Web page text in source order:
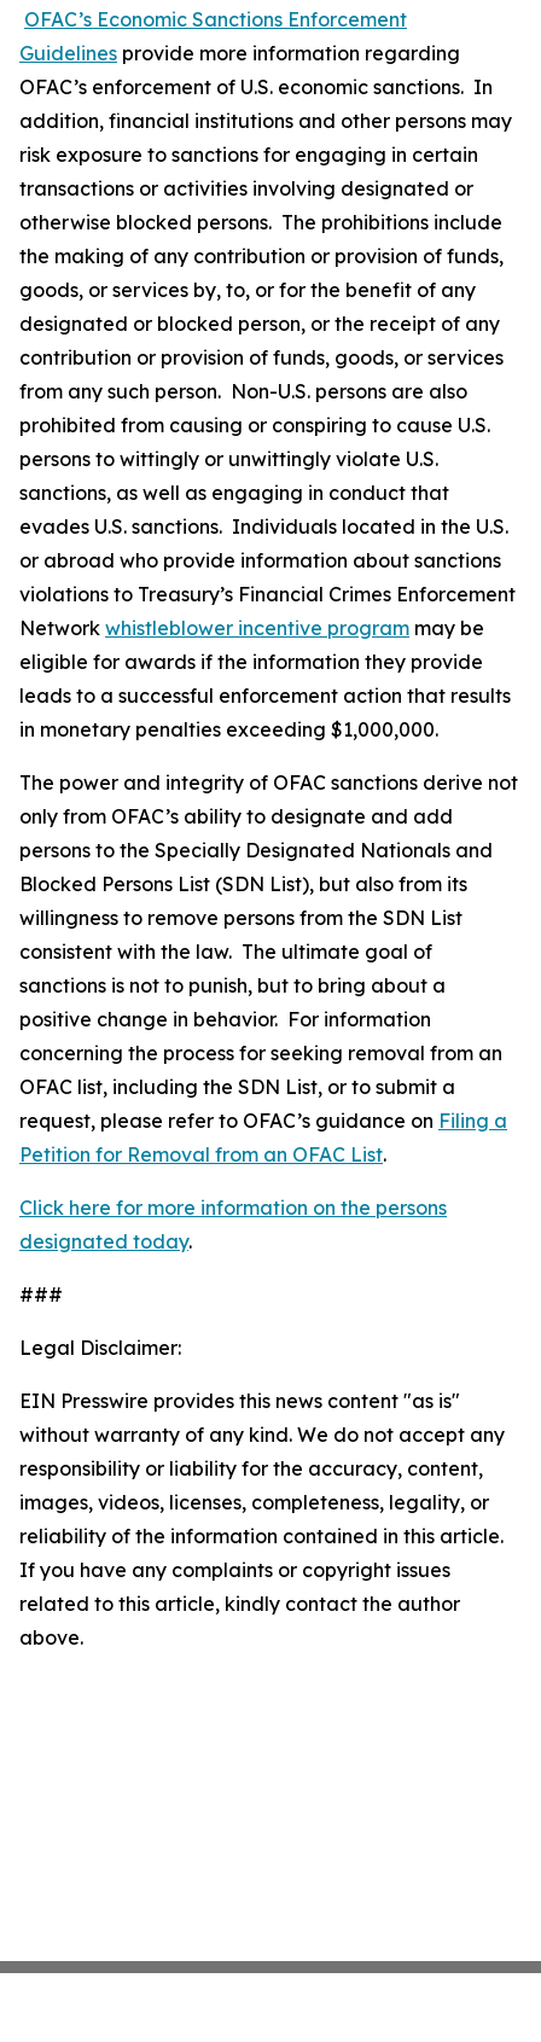
OFAC’s Economic Sanctions Enforcement
Guidelines provide more information regarding
OFAC’s enforcement of U.S. economic sanctions. In
addition, financial institutions and other persons may
risk exposure to sanctions for engaging in certain
transactions or activities involving designated or
otherwise blocked persons. The prohibitions include
the making of any contribution or provision of funds,
goods, or services by, to, or for the benefit of any
designated or blocked person, or the receipt of any
contribution or provision of funds, goods, or services
from any such person. Non-U.S. persons are also
prohibited from causing or conspiring to cause U.S.
persons to wittingly or unwittingly violate U.S.
sanctions, as well as engaging in conduct that
evades U.S. sanctions. Individuals located in the U.S.
or abroad who provide information about sanctions
violations to Treasury’s Financial Crimes Enforcement
Network whistleblower incentive program may be
eligible for awards if the information they provide
leads to a successful enforcement action that results
in monetary penalties exceeding $1,000,000.
The power and integrity of OFAC sanctions derive not
only from OFAC’s ability to designate and add
persons to the Specially Designated Nationals and
Blocked Persons List (SDN List), but also from its
willingness to remove persons from the SDN List
consistent with the law. The ultimate goal of
sanctions is not to punish, but to bring about a
positive change in behavior. For information
concerning the process for seeking removal from an
OFAC list, including the SDN List, or to submit a
request, please refer to OFAC’s guidance on Filing a
Petition for Removal from an OFAC List.
Click here for more information on the persons
designated today.
###
Legal Disclaimer:
EIN Presswire provides this news content "as is"
without warranty of any kind. We do not accept any
responsibility or liability for the accuracy, content,
images, videos, licenses, completeness, legality, or
reliability of the information contained in this article.
If you have any complaints or copyright issues
related to this article, kindly contact the author
above.